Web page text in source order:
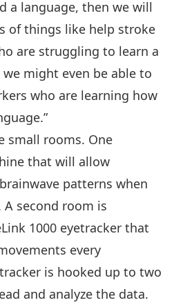
a language, then we will
of things like help stroke
are struggling to learn a
might even be able to
who are learning how
small rooms. One
that will allow
patterns when
A second room is
1000 eyetracker that
every
is hooked up to two
and analyze the data.